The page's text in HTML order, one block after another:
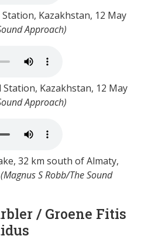
Kazakhstan, 12 May
Approach)
Kazakhstan, 12 May
Approach)
32 km south of Almaty,
(Magnus S Robb/The Sound
/ Groene Fitis